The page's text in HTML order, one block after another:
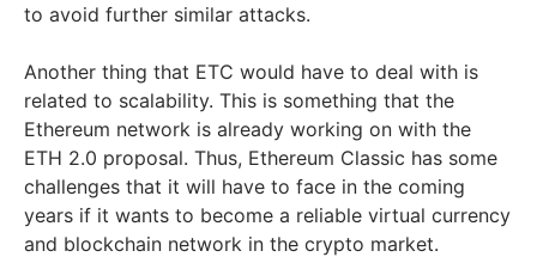
to avoid further similar attacks.
Another thing that ETC would have to deal with is
related to scalability. This is something that the
Ethereum network is already working on with the
ETH 2.0 proposal. Thus, Ethereum Classic has some
challenges that it will have to face in the coming
years if it wants to become a reliable virtual currency
and blockchain network in the crypto market.